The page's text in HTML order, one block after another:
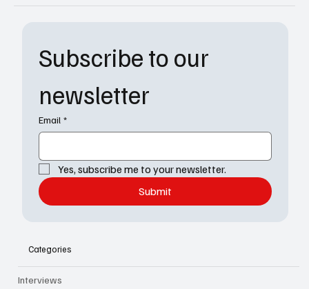
Subscribe to our
newsletter
Email *
Yes, subscribe me to your newsletter.
Submit
Categories
Interviews